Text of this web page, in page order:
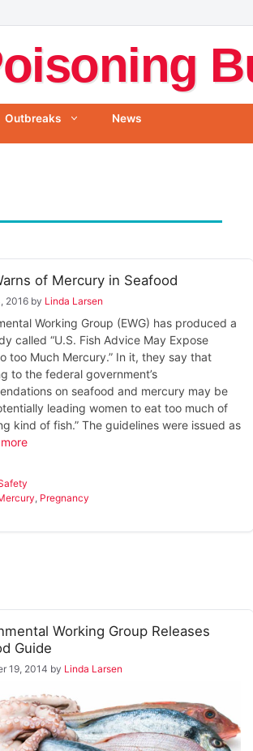
Outbreaks News
of Mercury in Seafood
2016 by Linda Larsen
Working Group (EWG) has produced a
called “U.S. Fish Advice May Expose
too Much Mercury.” In it, they say that
to the federal government’s
on seafood and mercury may be
leading women to eat too much of
kind of fish.” The guidelines were issued as
Pregnancy
Working Group Releases
Guide
19, 2014 by Linda Larsen